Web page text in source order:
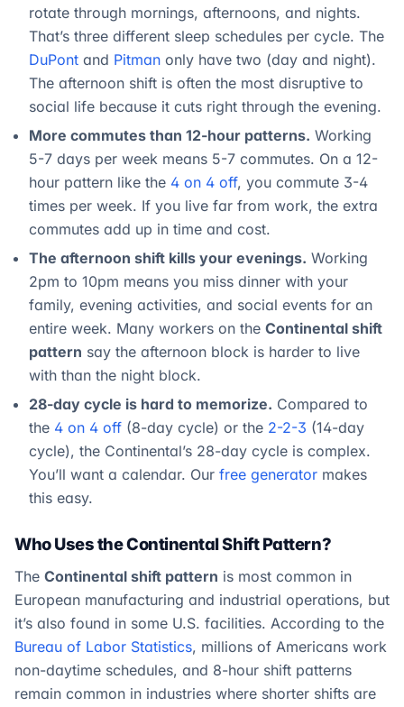
rotate through mornings, afternoons, and nights.
That’s three different sleep schedules per cycle. The
DuPont and Pitman only have two (day and night).
The afternoon shift is often the most disruptive to
social life because it cuts right through the evening.
More commutes than 12-hour patterns. Working
5-7 days per week means 5-7 commutes. On a 12-
hour pattern like the 4 on 4 off, you commute 3-4
times per week. If you live far from work, the extra
commutes add up in time and cost.
The afternoon shift kills your evenings. Working
2pm to 10pm means you miss dinner with your
family, evening activities, and social events for an
entire week. Many workers on the Continental shift
pattern say the afternoon block is harder to live
with than the night block.
28-day cycle is hard to memorize. Compared to
the 4 on 4 off (8-day cycle) or the 2-2-3 (14-day
cycle), the Continental’s 28-day cycle is complex.
You’ll want a calendar. Our free generator makes
this easy.
Who Uses the Continental Shift Pattern?
The Continental shift pattern is most common in
European manufacturing and industrial operations, but
it’s also found in some U.S. facilities. According to the
Bureau of Labor Statistics, millions of Americans work
non-daytime schedules, and 8-hour shift patterns
remain common in industries where shorter shifts are